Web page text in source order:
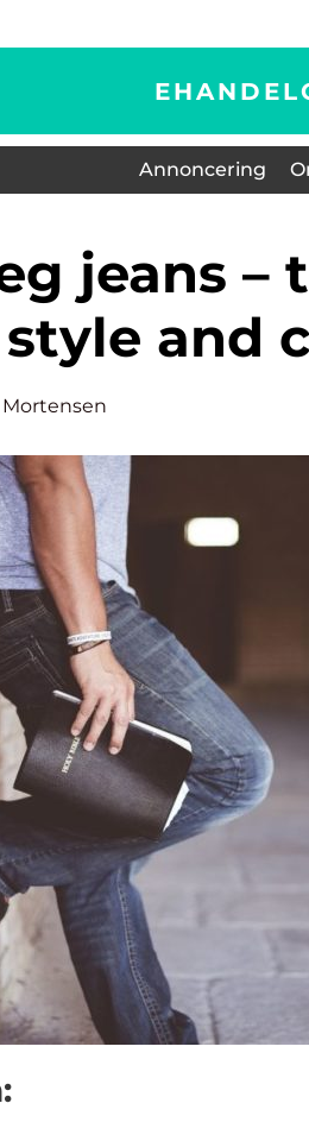
Annoncering
and